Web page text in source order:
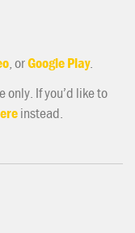
, orGoogle Play.
only. If you’d like to
instead.